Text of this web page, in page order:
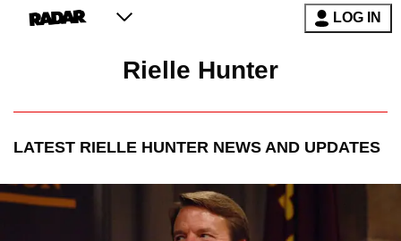
LOG IN
Rielle Hunter
LATEST RIELLE HUNTER NEWS AND UPDATES